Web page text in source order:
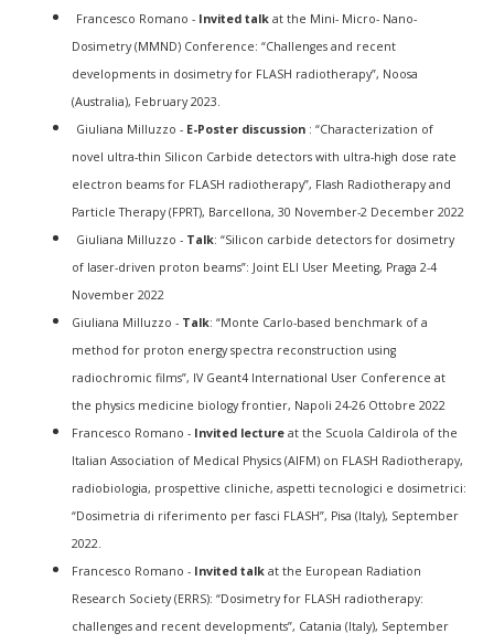
Francesco Romano - Invited talk at the Mini- Micro- Nano-
Dosimetry (MMND) Conference: “Challenges and recent
developments in dosimetry for FLASH radiotherapy”, Noosa
(Australia), February 2023.
Giuliana Milluzzo - E-Poster discussion : “Characterization of
novel ultra-thin Silicon Carbide detectors with ultra-high dose rate
electron beams for FLASH radiotherapy”, Flash Radiotherapy and
Particle Therapy(FPRT), Barcellona, 30 November-2 December 2022
Giuliana Milluzzo - Talk: “Silicon carbide detectors for dosimetry
of laser-driven proton beams”: Joint ELI User Meeting, Praga 2-4
November 2022
Giuliana Milluzzo - Talk: “Monte Carlo-based benchmark of a
method for proton energy spectra reconstruction using
radiochromic films”, IV Geant4 International User Conference at
the physics medicine biology frontier, Napoli 24-26 Ottobre 2022
Francesco Romano - Invited lecture at the Scuola Caldirola of the
Italian Association of Medical Physics (AIFM) on FLASH Radiotherapy,
radiobiologia, prospettive cliniche, aspetti tecnologici e dosimetrici:
“Dosimetria di riferimento per fasci FLASH”, Pisa (Italy), September
2022.
Francesco Romano - Invited talk at the European Radiation
Research Society (ERRS): “Dosimetry for FLASH radiotherapy:
challenges and recent developments”, Catania (Italy), September